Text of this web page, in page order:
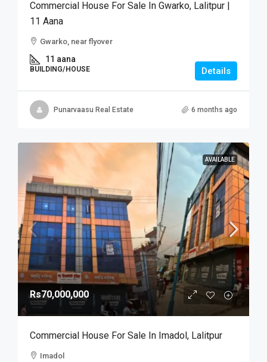
Commercial House For Sale In Gwarko, Lalitpur |
11 Aana
Gwarko, near flyover
11 aana
BUILDING/HOUSE Details
Punarvaasu Real Estate 6 months ago
AVAILABLE
Rs70,000,000
Commercial House For Sale In Imadol, Lalitpur
Imadol